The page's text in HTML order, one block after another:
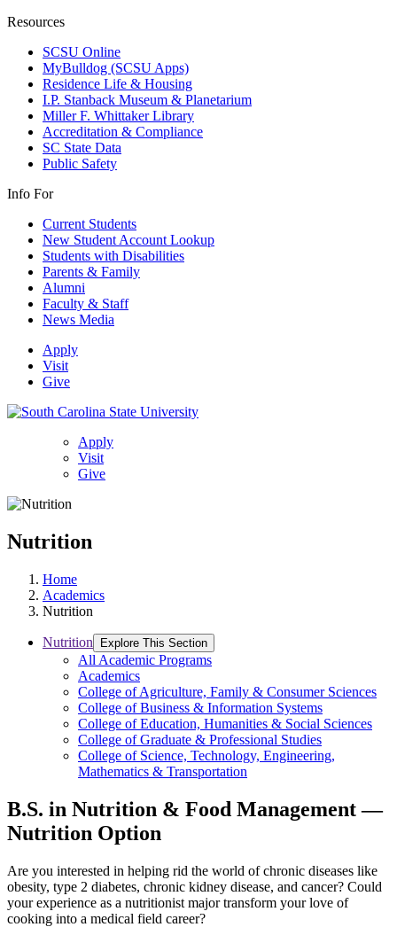
Resources
SCSU Online
MyBulldog (SCSU Apps)
Residence Life & Housing
I.P. Stanback Museum & Planetarium
Miller F. Whittaker Library
Accreditation & Compliance
SC State Data
Public Safety
Info For
Current Students
New Student Account Lookup
Students with Disabilities
Parents & Family
Alumni
Faculty & Staff
News Media
Apply
Visit
Give
Apply
Visit
Give
Nutrition
Home
Academics
Nutrition
Nutrition Explore This Section
All Academic Programs
Academics
College of Agriculture, Family & Consumer Sciences
College of Business & Information Systems
College of Education, Humanities & Social Sciences
College of Graduate & Professional Studies
College of Science, Technology, Engineering,
Mathematics & Transportation
B.S. in Nutrition & Food Management —
Nutrition Option
Are you interested in helping rid the world of chronic diseases like
obesity, type 2 diabetes, chronic kidney disease, and cancer? Could
your experience as a nutritionist major transform your love of
cooking into a medical field career?